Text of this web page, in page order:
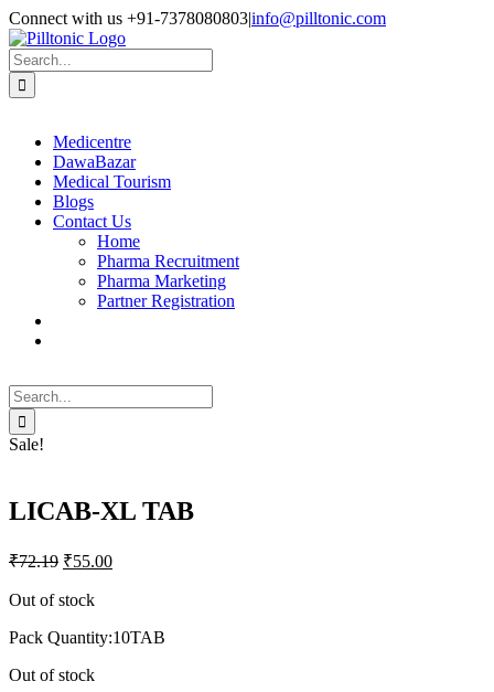
Skip
to
content
Facebook
X
Instagram
LinkedIn
Connect with us +91-7378080803|info@pilltonic.com
Search
for:
Medicentre
DawaBazar
Medical Tourism
Blogs
Contact Us
Home
Pharma Recruitment
Pharma Marketing
Partner Registration
Search
for:
Sale!
LICAB-XL TAB
₹72.19 ₹55.00
Out of stock
Pack Quantity:10TAB
Out of stock